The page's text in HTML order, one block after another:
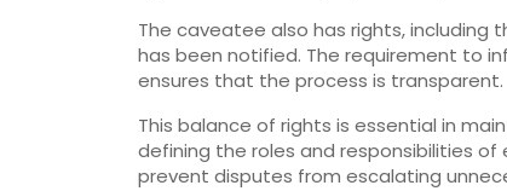
The caveatee also has rights,
has been notified. The requirement to
ensures that the process is transparent.
This balance of rights is essential in
defining the roles and responsibilities
prevent disputes from escalating